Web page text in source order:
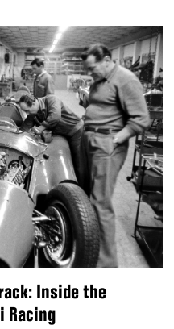
Inside the
Racing